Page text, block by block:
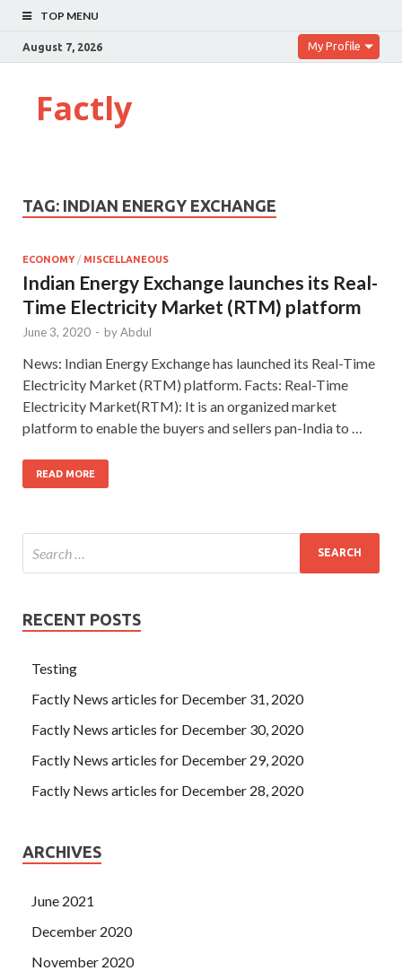
TOP MENU
August 7, 2026 My Profile
Factly
TAG: INDIAN ENERGY EXCHANGE
ECONOMY/ MISCELLANEOUS
Indian Energy Exchange launches its Real-
Time Electricity Market (RTM) platform
June 3, 2020 - byAbdul
News: Indian Energy Exchange has launched its Real-Time
Electricity Market (RTM) platform. Facts: Real-Time
Electricity Market(RTM): It is an organized market
platform to enable the buyers and sellers pan-India to …
READ MORE
RECENT POSTS
Testing
Factly News articles for December 31, 2020
Factly News articles for December 30, 2020
Factly News articles for December 29, 2020
Factly News articles for December 28, 2020
ARCHIVES
June 2021
December 2020
November 2020